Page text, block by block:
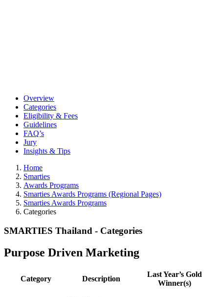
Overview
Categories
Eligibility & Fees
Guidelines
FAQ’s
Jury
Insights & Tips
Home
Smarties
Awards Programs
Smarties Awards Programs (Regional Pages)
Smarties Awards Programs
Categories
SMARTIES Thailand - Categories
Purpose Driven Marketing
Category Description
Last Year’s Gold
Winner(s)